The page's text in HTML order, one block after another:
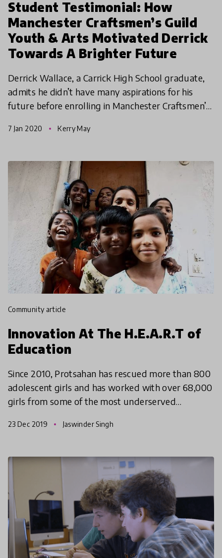
Student Testimonial: How
Manchester Craftsmen’s Guild
Youth & Arts Motivated Derrick
Towards A Brighter Future
Derrick Wallace, a Carrick High School graduate,
admits he didn’t have many aspirations for his
future before enrolling in Manchester Craftsmen’s
school ar
7 Jan 2020 Kerry May
community article
Innovation At The H.E.A.R.T of
Education
Since 2010, Protsahan has rescued more than 800
adolescent girls and has worked with over 68,000
girls from some of the most underserved
healthcar
23 Dec 2019 Jaswinder Singh